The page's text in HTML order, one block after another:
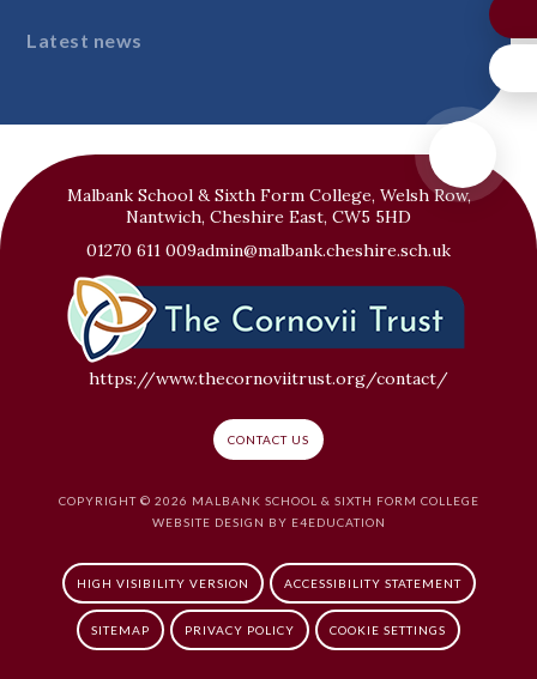
Latest news
Malbank School & Sixth Form College, Welsh Row,
Nantwich, Cheshire East, CW5 5HD
01270 611 009admin@malbank.cheshire.sch.uk
https://www.thecornoviitrust.org/contact/
CONTACT US
COPYRIGHT © 2026 MALBANK SCHOOL & SIXTH FORM COLLEGE
WEBSITE DESIGN BY E4EDUCATION
HIGH VISIBILITY VERSION ACCESSIBILITY STATEMENT
SITEMAP PRIVACY POLICY COOKIE SETTINGS